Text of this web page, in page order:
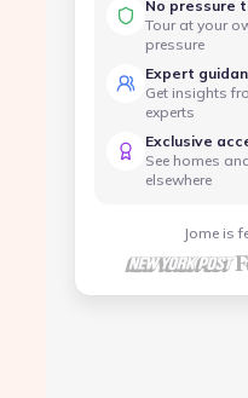
No pressure
Tour at your
pressure
Expert
Get insights
experts
Exclusive
See homes
elsewhere
Jome is